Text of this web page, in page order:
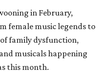
in February,
female music legends to
of family dysfunction,
musicals happening
this month.